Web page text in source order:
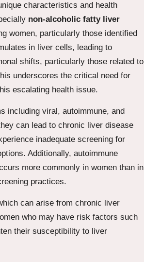
characteristics and health
non-alcoholic fatty liver
women, particularly those identified
in liver cells, leading to
shifts, particularly those related to
underscores the critical need for
escalating health issue.
including viral, autoimmune, and
can lead to chronic liver disease
inadequate screening for
Additionally, autoimmune
more commonly in women than in
practices.
can arise from chronic liver
who may have risk factors such
their susceptibility to liver